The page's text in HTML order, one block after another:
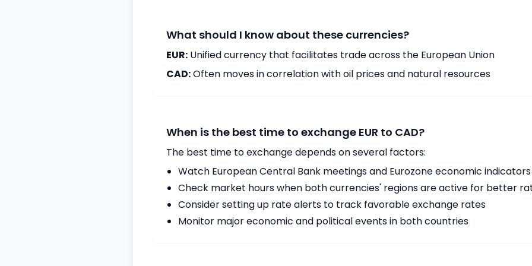
What should I know about these currencies?
EUR: Unified currency that facilitates trade across the European Union
CAD:Often moves in correlation with oil prices and natural resources
When is the best time to exchange EUR to CAD?
The best time to exchange depends on several factors:
Watch European Central Bank meetings and Eurozone economic indicators
Check market hours when both currencies' regions are active for better
Consider setting up rate alerts to track favorable exchange rates
Monitor major economic and political events in both countries